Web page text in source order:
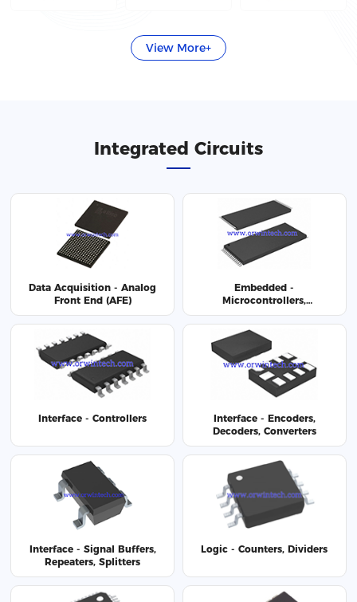
View More+
Integrated Circuits
Data Acquisition - Analog
Front End (AFE)
Embedded -
Microcontrollers,
Microprocessor, FPGA
Modules
Interface - Controllers
Interface - Encoders,
Decoders, Converters
Interface - Signal Buffers,
Repeaters, Splitters
Logic - Counters, Dividers